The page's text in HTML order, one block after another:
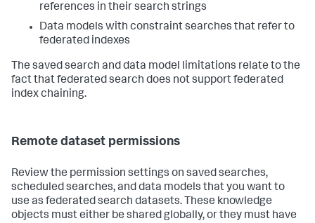
references in their search strings
Data models with constraint searches that refer to
federated indexes
The saved search and data model limitations relate to the
fact that federated search does not support federated
index chaining.
Remote dataset permissions
Review the permission settings on saved searches,
scheduled searches, and data models that you want to
use as federated search datasets. These knowledge
objects must either be shared globally, or they must have